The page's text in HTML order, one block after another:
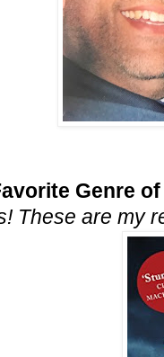
Genre
These are my